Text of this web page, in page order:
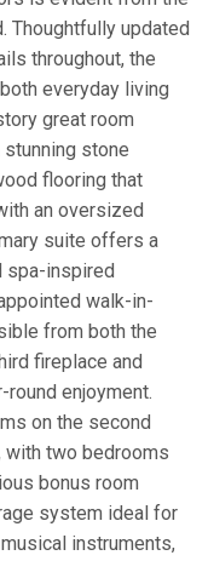
Thoughtfully updated
throughout, the
everyday living
great room
stone
flooring that
an oversized
suite offers a
spa-inspired
walk-in-
from both the
fireplace and
enjoyment.
on the second
with two bedrooms
bonus room
system ideal for
instruments,